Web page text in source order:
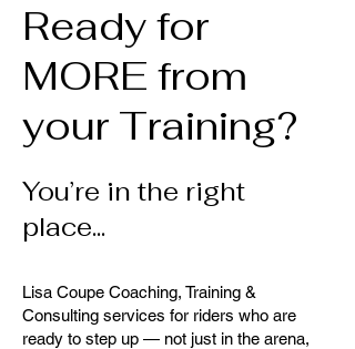
Ready for
MORE from
your Training?
You’re in the right
place...
Lisa Coupe Coaching, Training &
Consulting services for riders who are
ready to step up — not just in the arena,